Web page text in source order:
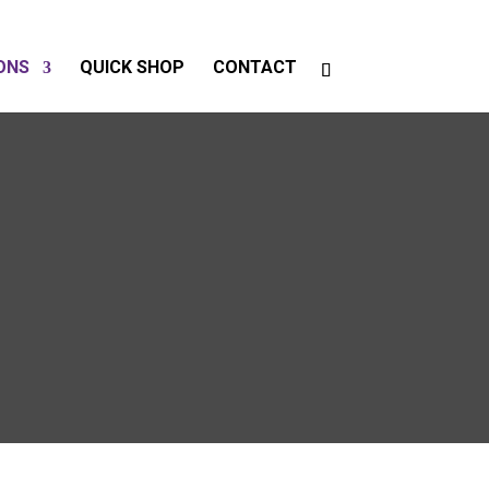
QUICK SHOP CONTACT